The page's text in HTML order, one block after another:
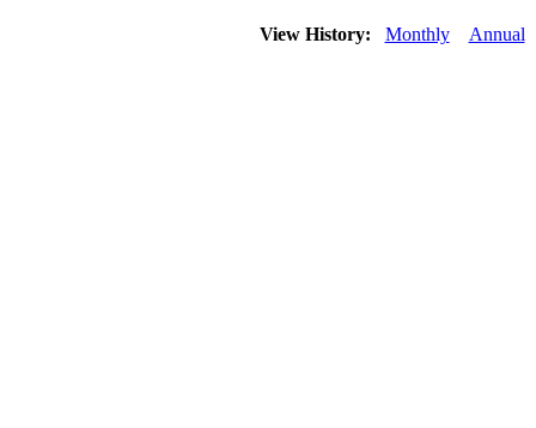
View History: Monthly Annual